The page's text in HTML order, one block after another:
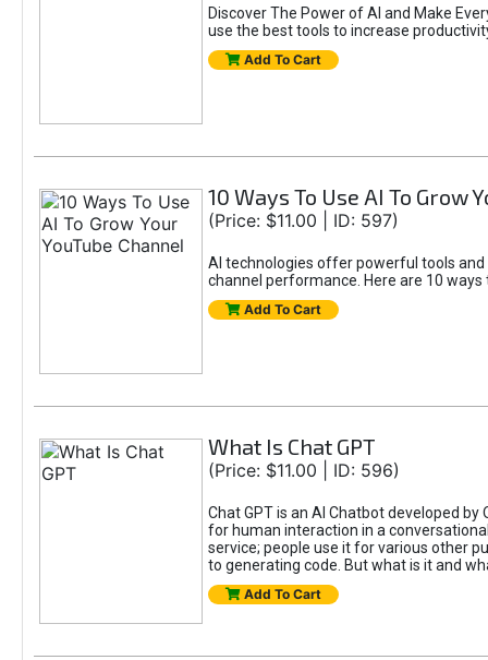
Discover The Power of AI and Make
use the best tools to increase
Add To Cart
10 Ways To Use AI To Grow
(Price: $11.00 | ID: 597)
AI technologies offer powerful tools
channel performance. Here are 10
Add To Cart
What Is Chat GPT
(Price: $11.00 | ID: 596)
Chat GPT is an AI Chatbot developed
for human interaction in a
service; people use it for various other
to generating code. But what is it and
Add To Cart